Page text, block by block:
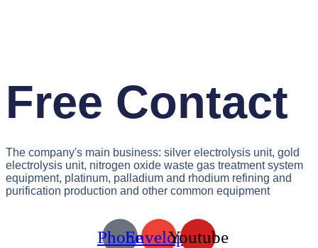
Free Contact
The company's main business: silver electrolysis unit, gold
electrolysis unit, nitrogen oxide waste gas treatment system
equipment, platinum, palladium and rhodium refining and
purification production and other common equipment
PhoneEnvelopeYoutube